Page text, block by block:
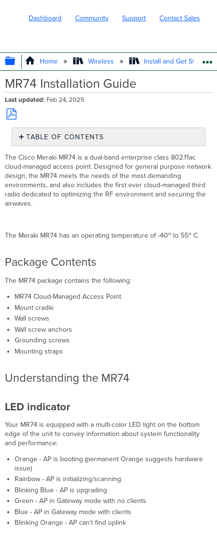
Dashboard Community Support Contact Sales
EXPAND/COLLAPSE GLOBAL
Home Wireless Install and Get Started
MR74 Installation Guide
Last updated Feb 24, 2025
Save
PDF
TABLE OF CONTENTS
Contents
Understanding
the
MR74
Port
antenna
attachment
ports
Mount
plate
attachment
slots
reset
The
the
mount
plate
Mounting
posts
Mounting
(4x)
Vertical
orientation
mounting
The Cisco Meraki MR74 is a dual-band enterprise class 802.11ac
cloud-managed access point. Designedfor general purpose network
design, the MR74 meets the needs of the most demanding
environments, andalso includes the first ever cloud-managed third
radio dedicated to optimizing the RF environment andsecuring the
airwaves.
The Meraki MR74 has an operating temperature of -40o to 55o C.
Package Contents
The MR74 package contains the following:
MR74 Cloud-Managed Access Point
Mount cradle
Wall screws
Wall screw anchors
Grounding screws
Mounting straps
Understanding the MR74
LED indicator
Your MR74 is equipped with a multi-color LED light on the bottom
edge of the unit to convey information about system functionality
and performance:
Orange - AP is booting (permanent Orange suggests hardware
issue)
Rainbow - AP is initializing/scanning
Blinking Blue - AP is upgrading
Green - AP in Gateway mode with no clients
Blue - AP in Gateway mode with clients
Blinking Orange - AP can't find uplink